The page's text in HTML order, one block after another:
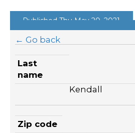
Published Thu May 20, 2021
← Go back
Last
name
Kendall
Zip code